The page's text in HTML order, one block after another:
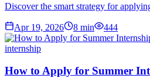
Discover the smart strategy for
Apr 19, 2026 8 min 444
internship
How to Apply for Summer